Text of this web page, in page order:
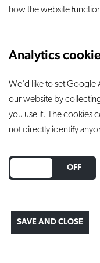
how the website
Analytics
We'd like to set Google
our website by
you use it. The cookies
not directly identify
DO YOU ACCEPT THE
OFF
SAVE AND CLOSE
Secondary flux in
thermal expansion.
Regular price
£5.58
ADD TO